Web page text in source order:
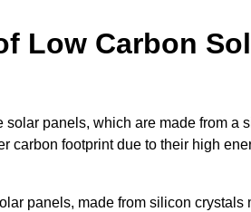
Low Carbon
solar panels, which are made from a
carbon footprint due to their high
panels, made from silicon crystals